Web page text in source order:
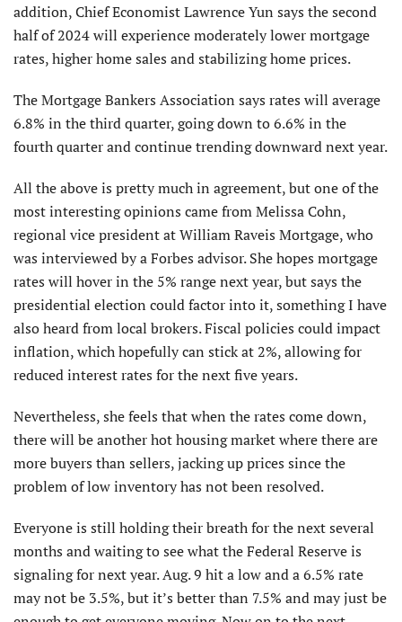
addition, Chief Economist Lawrence Yun says the second
half of 2024 will experience moderately lower mortgage
rates, higher home sales and stabilizing home prices.
The Mortgage Bankers Association says rates will average
6.8% in the third quarter, going down to 6.6% in the
fourth quarter and continue trending downward next year.
All the above is pretty much in agreement, but one of the
most interesting opinions came from Melissa Cohn,
regional vice president at William Raveis Mortgage, who
was interviewed by a Forbes advisor. She hopes mortgage
rates will hover in the 5% range next year, but says the
presidential election could factor into it, something I have
also heard from local brokers. Fiscal policies could impact
inflation, which hopefully can stick at 2%, allowing for
reduced interest rates for the next five years.
Nevertheless, she feels that when the rates come down,
there will be another hot housing market where there are
more buyers than sellers, jacking up prices since the
problem of low inventory has not been resolved.
Everyone is still holding their breath for the next several
months and waiting to see what the Federal Reserve is
signaling for next year. Aug. 9 hit a low and a 6.5% rate
may not be 3.5%, but it’s better than 7.5% and may just be